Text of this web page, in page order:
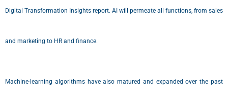
Digital Transformation Insights report. AI will permeate all functions, from sales
and marketing to HR and finance.
Machine-learning algorithms have also matured and expanded over the past